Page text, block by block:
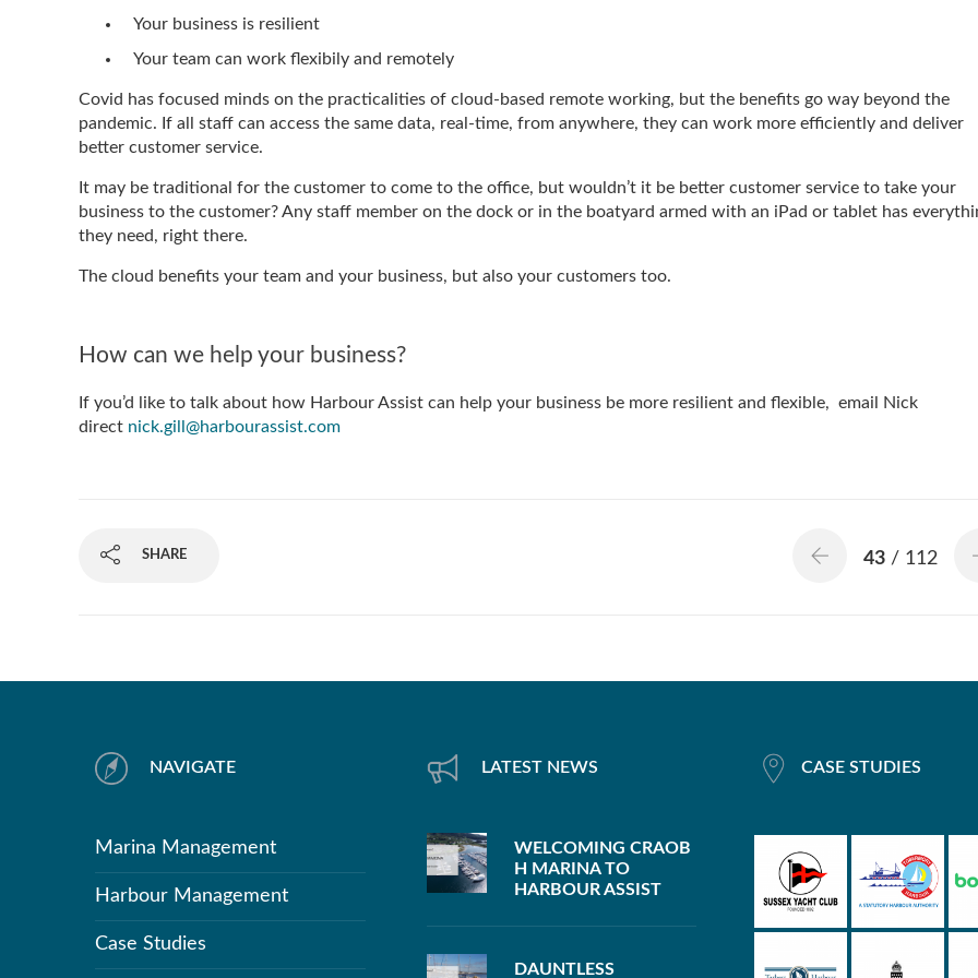
Your business is resilient
Your team can work flexibily and remotely
Covid has focused minds on the practicalities of cloud-based remote working, but the benefits go way beyond the
pandemic. If all staff can access the same data, real-time, from anywhere, they can work more efficiently and deliver
better customer service.
It may be traditional for the customer to come to the office, but wouldn’t it be better customer service to take your
business to the customer? Any staff member on the dock or in the boatyard armed with an iPad or tablet has
they need, right there.
The cloud benefits your team and your business, but also your customers too.
How can we help your business?
If you’d like to talk about how Harbour Assist can help your business be more resilient and flexible, email Nick
direct nick.gill@harbourassist.com
SHARE 43 / 112
NAVIGATE
Marina Management
Harbour Management
Case Studies
LATEST NEWS
WELCOMING CRAOB
H MARINA TO
HARBOUR ASSIST
DAUNTLESS
CASE STUDIES